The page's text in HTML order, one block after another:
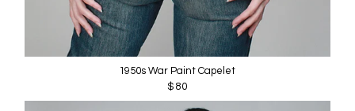
1950s War Paint Capelet
$ 80